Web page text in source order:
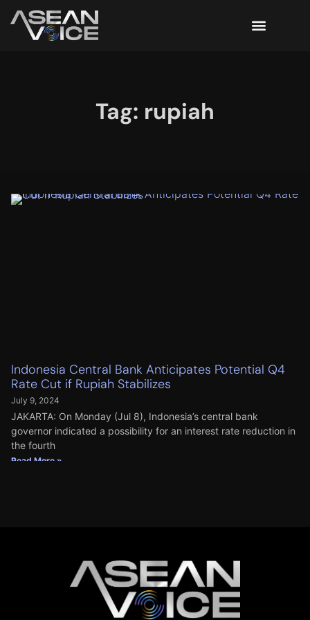
Tag: rupiah
Indonesia Central Bank Anticipates Potential Q4
Rate Cut if Rupiah Stabilizes
July 9, 2024
JAKARTA: On Monday (Jul 8), Indonesia’s central bank
governor indicated a possibility for an interest rate reduction in
the fourth
Read More »